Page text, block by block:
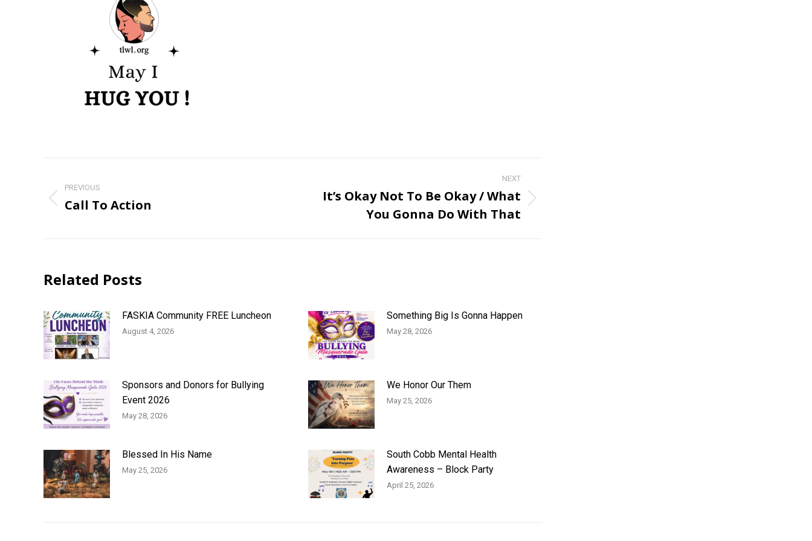
navigation
PREVIOUS
Previous
Call To Action
NEXT
It’s Okay Not To Be Okay / What
You Gonna Do With That
Related Posts
FASKIA Community FREE Luncheon
August 4, 2026
Something Big Is Gonna Happen
May 28, 2026
Sponsors and Donors for Bullying
Event 2026
May 28, 2026
We Honor Our Them
May 25, 2026
Blessed In His Name
May 25, 2026
South Cobb Mental Health
Awareness – Block Party
April 25, 2026